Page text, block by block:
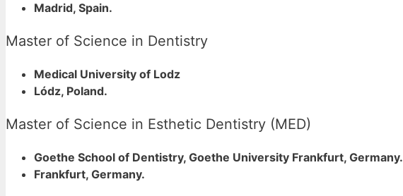
Madrid, Spain.
Master of Science in Dentistry
Medical University of Lodz
Lódz, Poland.
Master of Science in Esthetic Dentistry (MED)
Goethe School of Dentistry, Goethe University Frankfurt, Germany.
Frankfurt, Germany.